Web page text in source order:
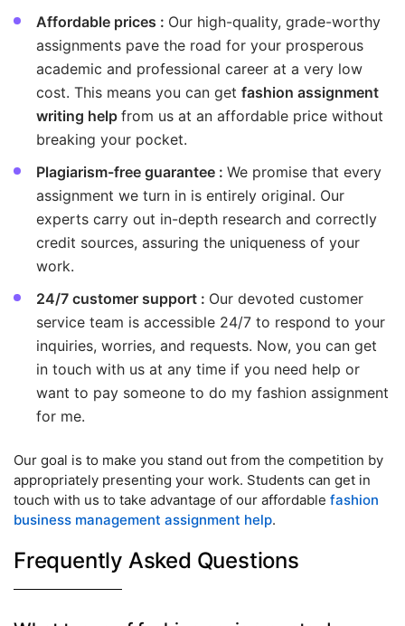
Affordable prices : Our high-quality, grade-worthy
assignments pave the road for your prosperous
academic and professional career at a very low
cost. This means you can get fashion assignment
writing help from us at an affordable price without
breaking your pocket.
Plagiarism-free guarantee : We promise that every
assignment we turn in is entirely original. Our
experts carry out in-depth research and correctly
credit sources, assuring the uniqueness of your
work.
24/7 customer support : Our devoted customer
service team is accessible 24/7 to respond to your
inquiries, worries, and requests. Now, you can get
in touch with us at any time if you need help or
want to pay someone to do my fashion assignment
for me.
Our goal is to make you stand out from the competition by
appropriately presenting your work. Students can get in
touch with us to take advantage of our affordable fashion
business management assignment help.
Frequently Asked Questions